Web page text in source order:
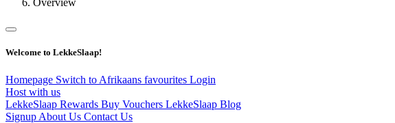
Overview
Welcome to LekkeSlaap!
Homepage Switch to Afrikaans favourites Login
Host with us
LekkeSlaap Rewards Buy Vouchers LekkeSlaap Blog
Signup About Us Contact Us